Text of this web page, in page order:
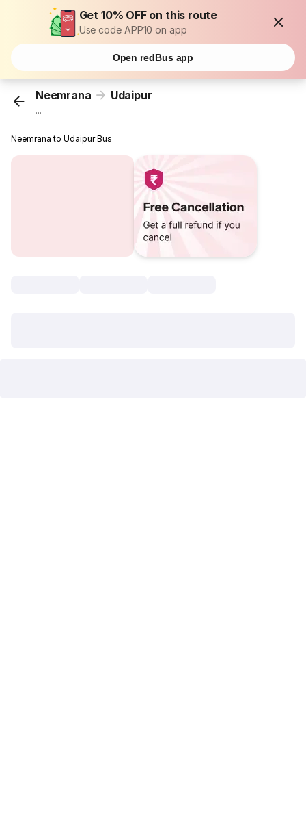
Get 10% OFF on this route
Use code APP10 on app
Open redBus app
Neemrana Udaipur
...
Neemrana to Udaipur Bus